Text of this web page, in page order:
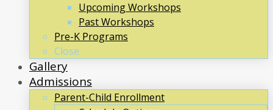
Upcoming Workshops
Past Workshops
Pre-K Programs
Close
Gallery
Admissions
Parent-Child Enrollment